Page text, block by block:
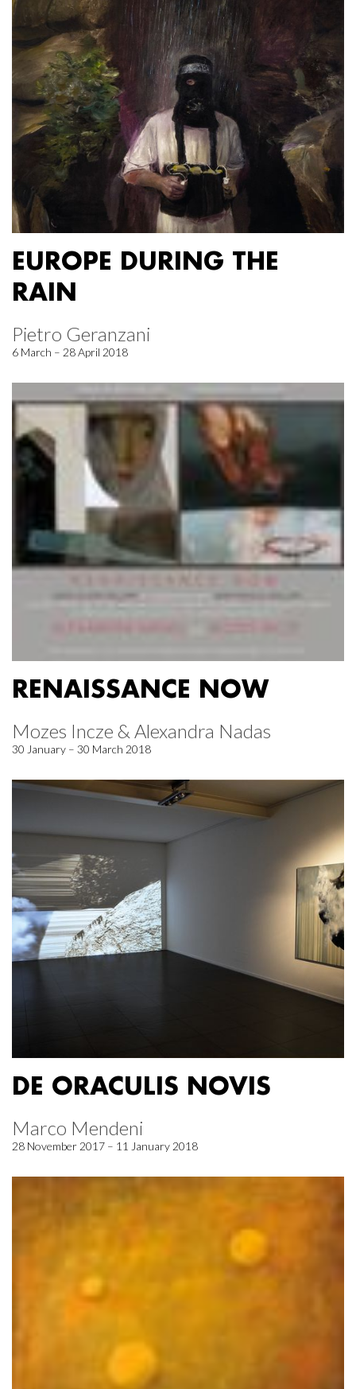
EUROPE DURING THE
RAIN
Pietro Geranzani
6 March – 28 April 2018
RENAISSANCE NOW
Mozes Incze & Alexandra Nadas
30 January – 30 March 2018
DE ORACULIS NOVIS
Marco Mendeni
28 November 2017 – 11 January 2018